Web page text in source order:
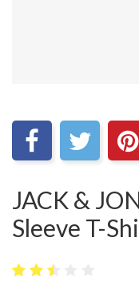
JACK &
Sleeve T-